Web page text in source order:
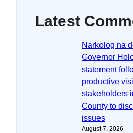
Latest
Narkolog na
Governor
statement
productive
stakeholders
County to
issues
August 7, 2026